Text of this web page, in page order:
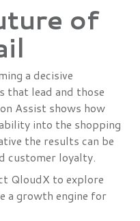
of
a decisive
lead and those
Assist shows how
into the shopping
the results can be
customer loyalty.
QloudX to explore
a growth engine for